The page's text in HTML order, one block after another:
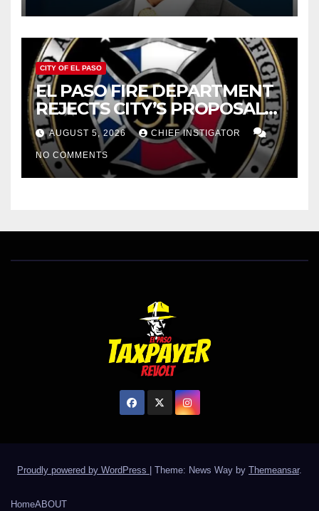
CITY OF EL PASO
EL PASO FIRE DEPARTMENT
REJECTS CITY’S PROPOSAL
FOR $43 MILLION INCREASE
AUGUST 5, 2026 CHIEF INSTIGATOR
NO COMMENTS
Proudly powered by WordPress Theme: News Way by Themeansar.
HomeABOUT